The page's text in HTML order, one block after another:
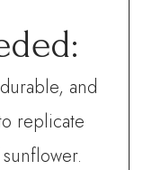
and
replicate